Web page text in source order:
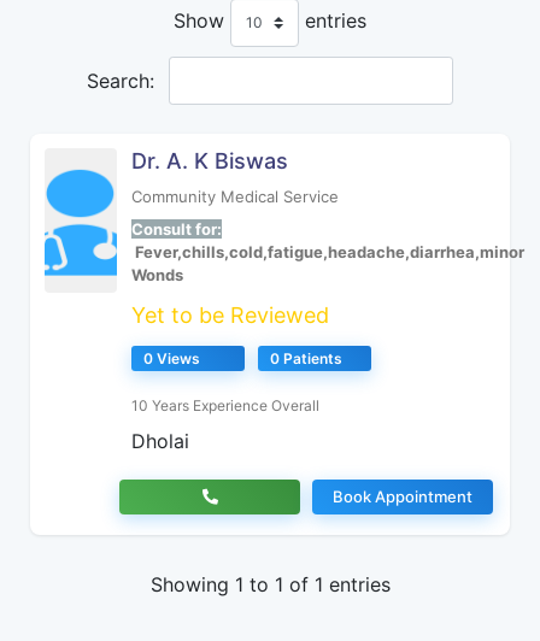
Show entries
Search:
Dr. A. K Biswas
Community Medical Service
Consult for:
Fever,chills,cold,fatigue,headache,diarrhea,minor
Wonds
Yet to be Reviewed
0 Views 0 Patients
10 Years Experience Overall
Dholai
Book Appointment
Showing 1 to 1 of 1 entries